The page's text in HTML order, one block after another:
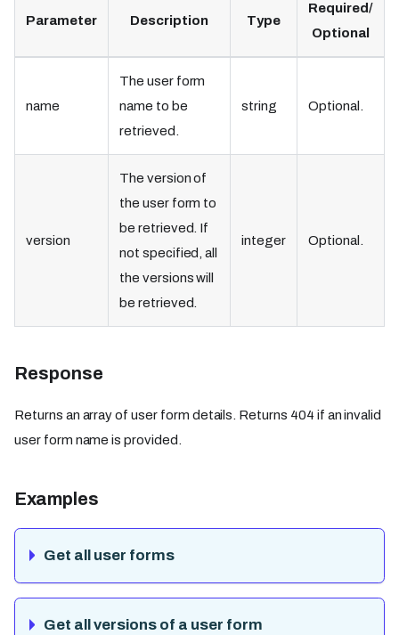
Parameter Description Type
Required/
Optional
name
The user form
name to be
retrieved.
string Optional.
version
The version of
the user form to
be retrieved. If
not specified, all
the versions will
be retrieved.
integer Optional.
Response
Returns an array of user form details. Returns 404 if an invalid
user form name is provided.
Examples
Get all user forms
Get all versions of a user form